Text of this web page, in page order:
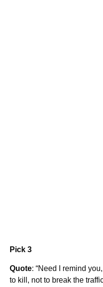
Pick 3
Quote: “Need I remind
to kill, not to break the